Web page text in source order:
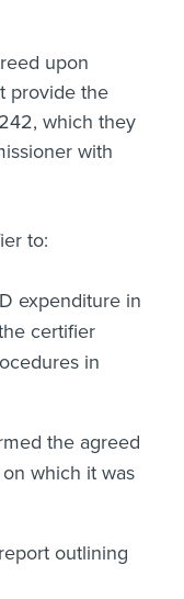
upon
provide the
which they
with
to:
expenditure in
certifier
in
the agreed
which it was
outlining